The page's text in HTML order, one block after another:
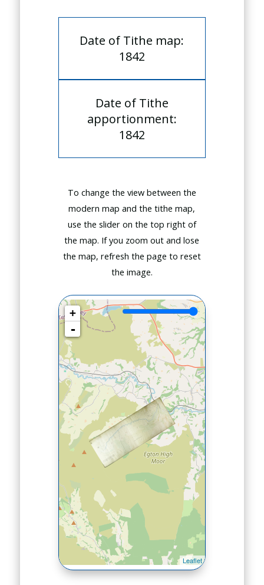
Date of Tithe map:
1842
Date of Tithe
apportionment:
1842
To change the view between the
modern map and the tithe map,
use the slider on the top right of
the map. If you zoom out and lose
the map, refresh the page to reset
the image.